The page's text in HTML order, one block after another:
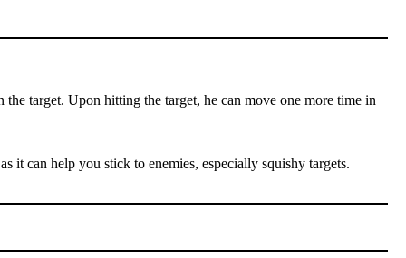
target. Upon hitting the target, he can move one more time in
it can help you stick to enemies, especially squishy targets.